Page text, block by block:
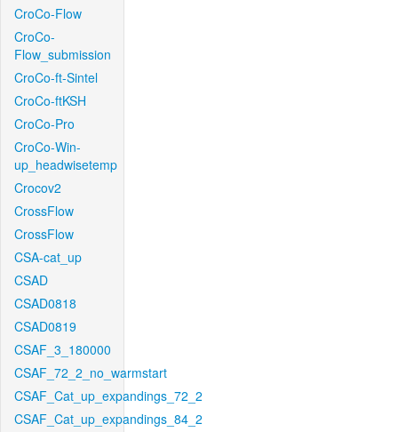
CroCo-Flow
CroCo-
Flow_submission
CroCo-ft-Sintel
CroCo-ftKSH
CroCo-Pro
CroCo-Win-
up_headwisetemp
Crocov2
CrossFlow
CrossFlow
CSA-cat_up
CSAD
CSAD0818
CSAD0819
CSAF_3_180000
CSAF_72_2_no_warmstart
CSAF_Cat_up_expandings_72_2
CSAF_Cat_up_expandings_84_2